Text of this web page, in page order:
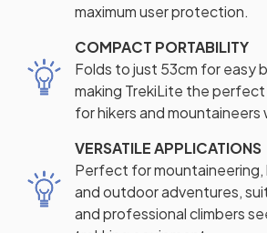
maximum user protection.
COMPACT PORTABILITY
Folds to just 53cm for easy
making TrekiLite the
for hikers and mountaineers
VERSATILE APPLICATIONS
Perfect for mountaineering,
and outdoor adventures,
and professional climbers